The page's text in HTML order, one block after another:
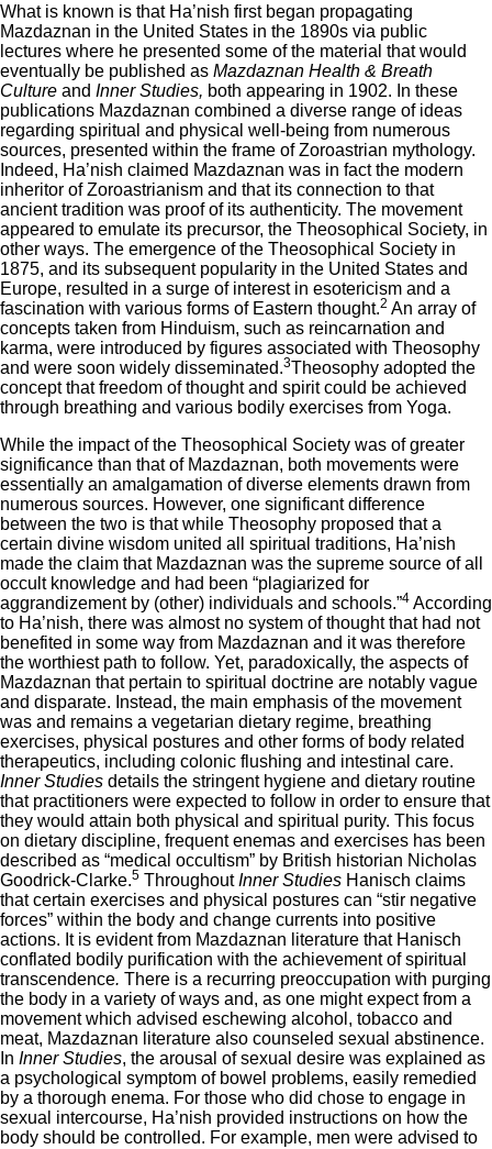
What is known is that Ha’nish first began propagating
Mazdaznan in the United States in the 1890s via public
lectures where he presented some of the material that would
eventually be published as Mazdaznan Health & Breath
Culture and Inner Studies, both appearing in 1902. In these
publications Mazdaznan combined a diverse range of ideas
regarding spiritual and physical well-being from numerous
sources, presented within the frame of Zoroastrian mythology.
Indeed, Ha’nish claimed Mazdaznan was in fact the modern
inheritor of Zoroastrianism and that its connection to that
ancient tradition was proof of its authenticity. The movement
appeared to emulate its precursor, the Theosophical Society, in
other ways. The emergence of the Theosophical Society in
1875, and its subsequent popularity in the United States and
Europe, resulted in a surge of interest in esotericism and a
fascination with various forms of Eastern thought.2 An array of
concepts taken from Hinduism, such as reincarnation and
karma, were introduced by figures associated with Theosophy
and were soon widely disseminated.3Theosophy adopted the
concept that freedom of thought and spirit could be achieved
through breathing and various bodily exercises from Yoga.
While the impact of the Theosophical Society was of greater
significance than that of Mazdaznan, both movements were
essentially an amalgamation of diverse elements drawn from
numerous sources. However, one significant difference
between the two is that while Theosophy proposed that a
certain divine wisdom united all spiritual traditions, Ha’nish
made the claim that Mazdaznan was the supreme source of all
occult knowledge and had been “plagiarized for
aggrandizement by (other) individuals and schools.”4 According
to Ha’nish, there was almost no system of thought that had not
benefited in some way from Mazdaznan and it was therefore
the worthiest path to follow. Yet, paradoxically, the aspects of
Mazdaznan that pertain to spiritual doctrine are notably vague
and disparate. Instead, the main emphasis of the movement
was and remains a vegetarian dietary regime, breathing
exercises, physical postures and other forms of body related
therapeutics, including colonic flushing and intestinal care.
Inner Studies details the stringent hygiene and dietary routine
that practitioners were expected to follow in order to ensure that
they would attain both physical and spiritual purity. This focus
on dietary discipline, frequent enemas and exercises has been
described as “medical occultism” by British historian Nicholas
Goodrick-Clarke.5 ThroughoutInner Studies Hanisch claims
that certain exercises and physical postures can “stir negative
forces” within the body and change currents into positive
actions. It is evident from Mazdaznan literature that Hanisch
conflated bodily purification with the achievement of spiritual
transcendence. There is a recurring preoccupation with purging
the body in a variety of ways and, as one might expect from a
movement which advised eschewing alcohol, tobacco and
meat, Mazdaznan literature also counseled sexual abstinence.
In Inner Studies, the arousal of sexual desire was explained as
a psychological symptom of bowel problems, easily remedied
by a thorough enema. For those who did chose to engage in
sexual intercourse, Ha’nish provided instructions on how the
body should be controlled. For example, men were advised to